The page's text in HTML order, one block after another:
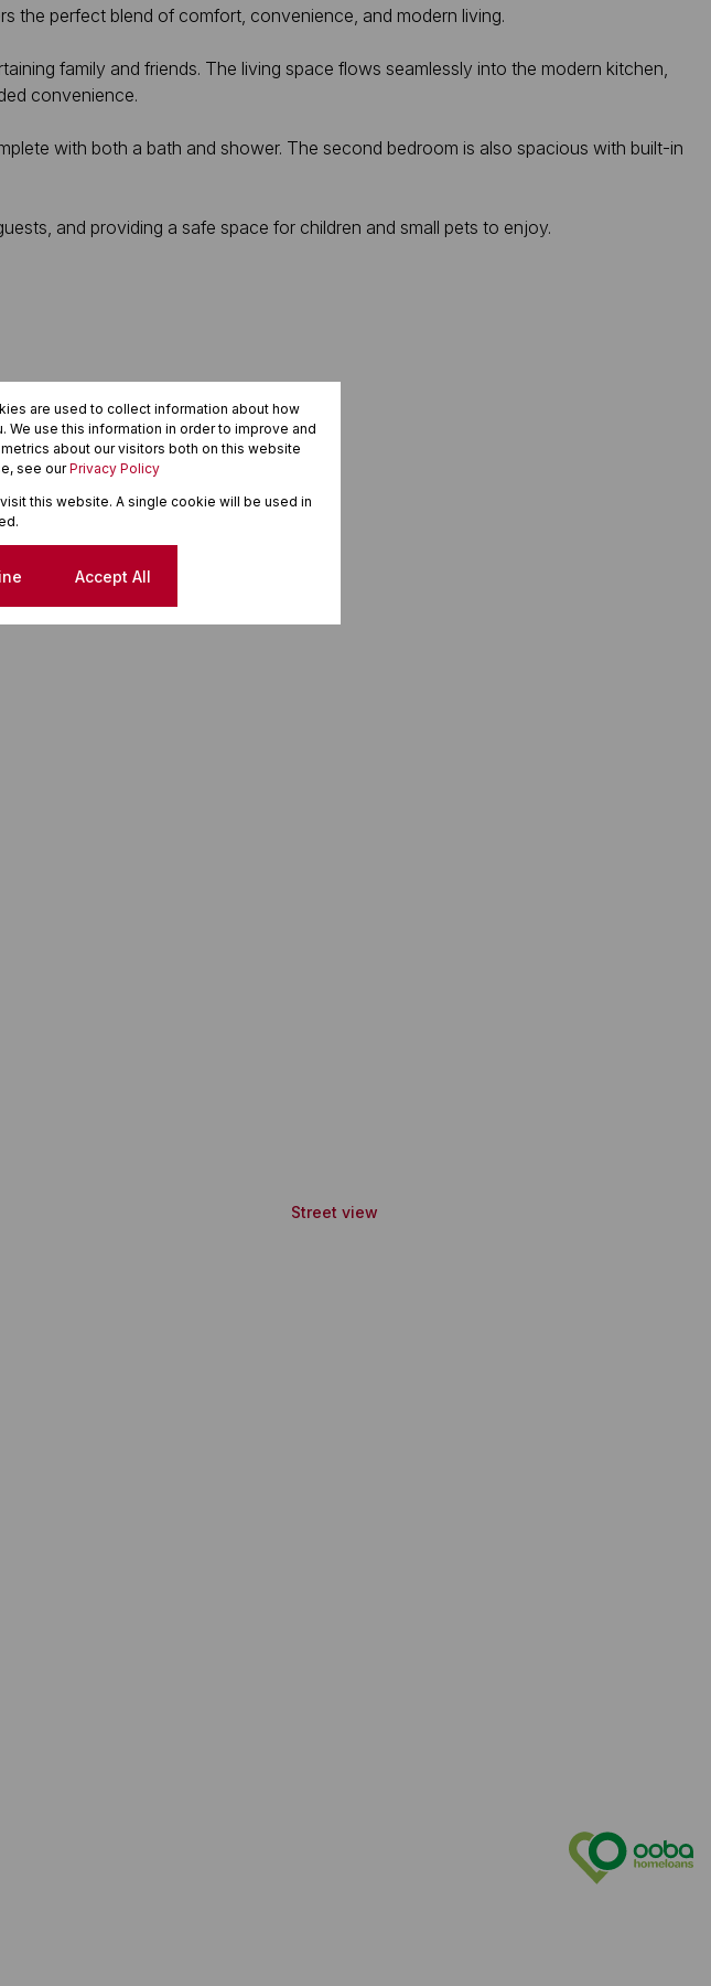
the perfect blend of comfort, convenience, and modern living.
family and friends. The living space flows seamlessly into the modern kitchen,
convenience.
with both a bath and shower. The second bedroom is also spacious with built-in
and providing a safe space for children and small pets to enjoy.
sought-after areas.
Street view
are used to collect information about how
use this information in order to improve and
about our visitors both on this website
see ourPrivacy Policy
this website. A single cookie will be used in
Accept All